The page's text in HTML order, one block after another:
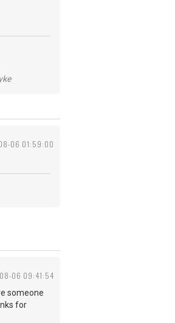
06 01:59:00
06 09:41:54
someone
for